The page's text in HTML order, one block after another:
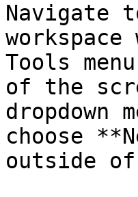
Navigate
Tools
of the
choose
outside of